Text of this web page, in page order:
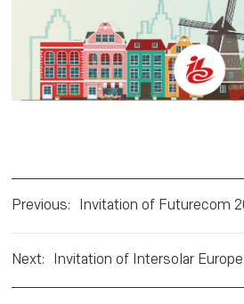
Previous: Invitation of Futurecom
Next: Invitation of Intersolar